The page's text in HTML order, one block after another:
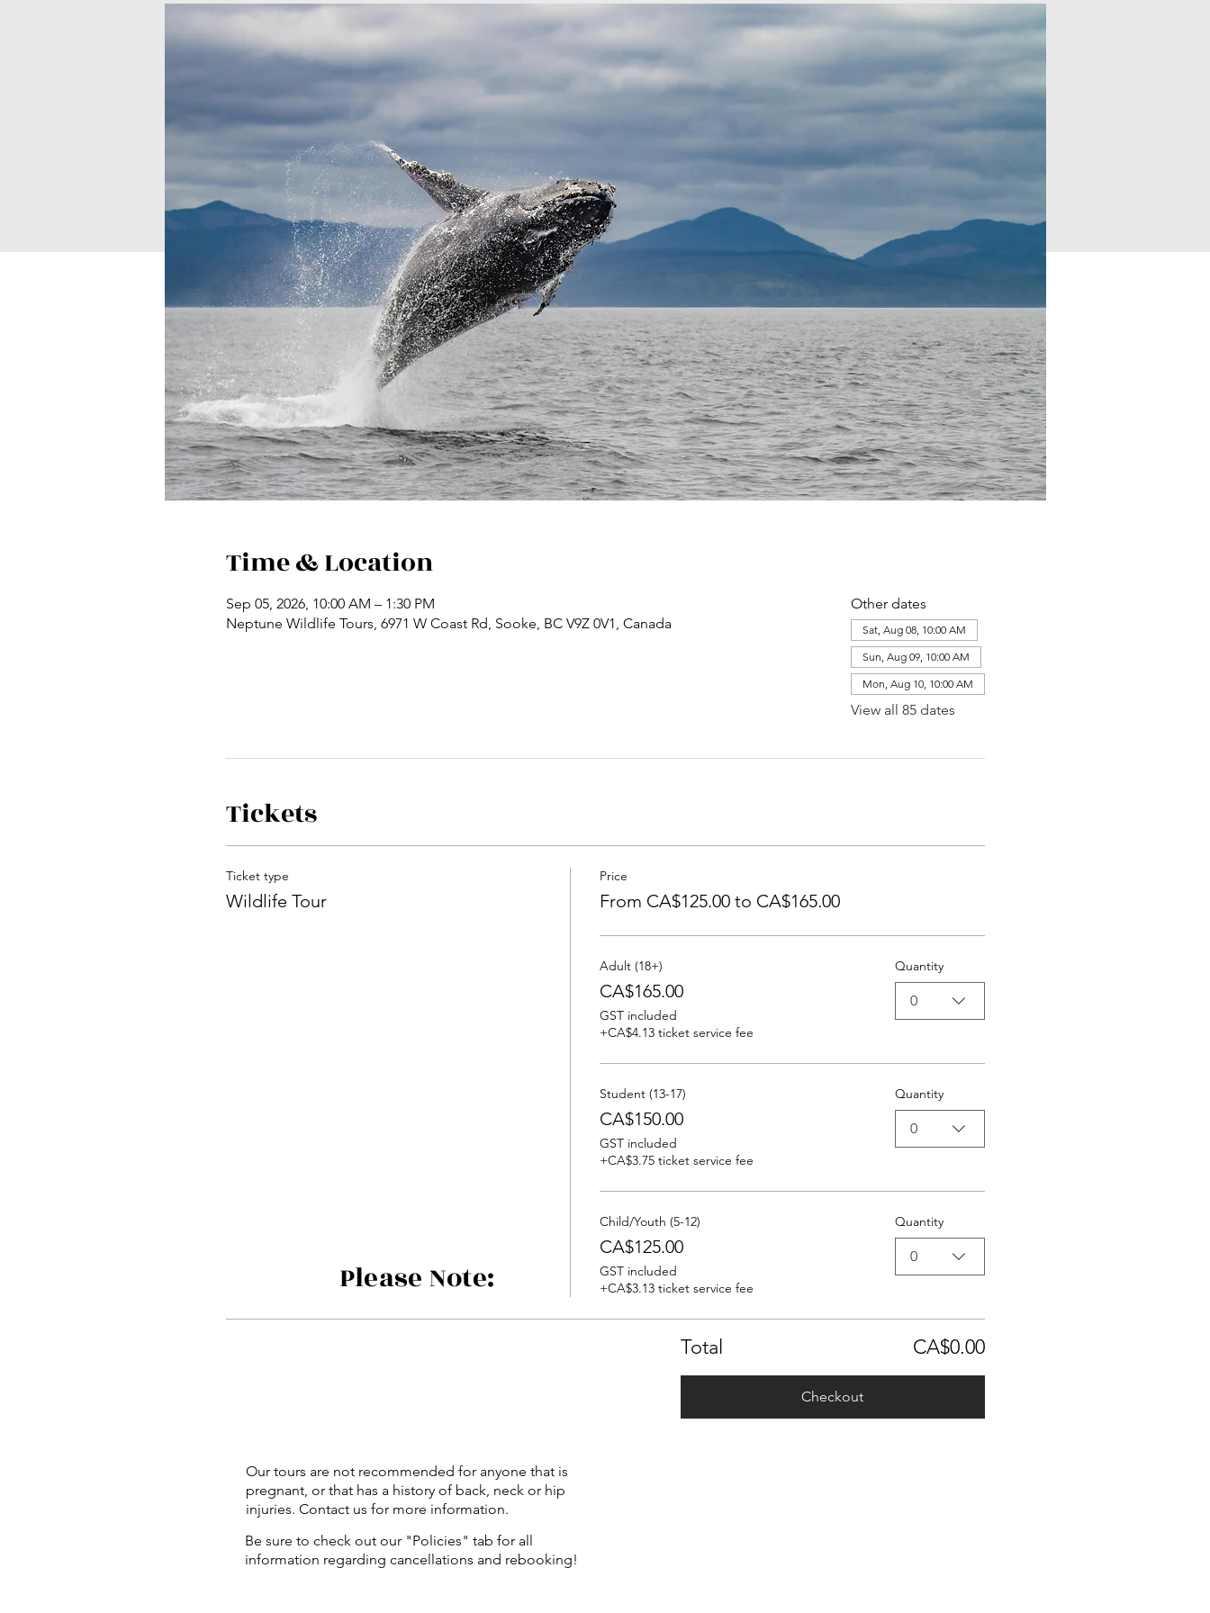
Time & Location
Sep 05, 2026, 10:00 AM – 1:30 PM
Neptune Wildlife Tours, 6971 W Coast Rd, Sooke, BC V9Z 0V1, Canada
Other dates
Sat, Aug 08, 10:00 AM
Sun, Aug 09, 10:00 AM
Mon, Aug 10, 10:00 AM
View all 85 dates
Tickets
Ticket type
Wildlife Tour
Price
From CA$125.00 to CA$165.00
Adult (18+)
CA$165.00
GST included
+CA$4.13 ticket service fee
Quantity
0
Student (13-17)
CA$150.00
GST included
+CA$3.75 ticket service fee
Quantity
0
Child/Youth (5-12)
CA$125.00
GST included
+CA$3.13 ticket service fee
Quantity
0
Total CA$0.00
Checkout
Our tours are not recommended for anyone that is
pregnant, or that has a history of back, neck or hip
injuries. Contact us for more information.
Please Note:
Be sure to check out our "Policies" tab for all
information regarding cancellations and rebooking!